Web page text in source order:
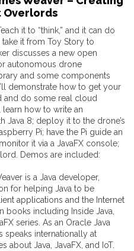
Overlords
it to “think,” and it can do
it from Toy Story to
discusses a new open
autonomous drone
and some components
demonstrate how to get your
and do some real cloud
learn how to write an
8; deploy it to the drone’s
Pi; have the Pi guide an
it via a JavaFX console;
Demos are included:
is a Java developer,
for helping Java to be
applications and the Internet
books including Inside Java,
series. As an Oracle Java
speaks internationally at
Java, JavaFX, and IoT.